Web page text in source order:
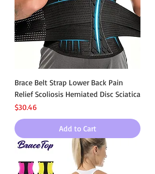
Brace Belt Strap Lower Back Pain
Relief Scoliosis Herniated Disc Sciatica
Price
$30.46
Add to Cart